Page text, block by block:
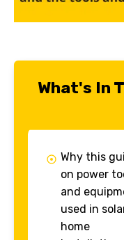
What's In
Why this
on power
and
used in
home